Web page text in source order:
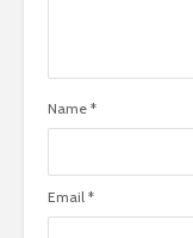
Name *
Email *